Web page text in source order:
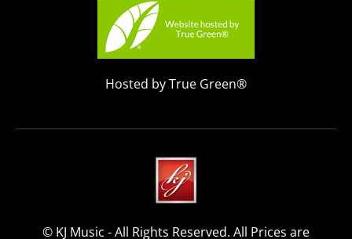
Hosted by True Green®
© KJ Music - All Rights Reserved. All Prices are